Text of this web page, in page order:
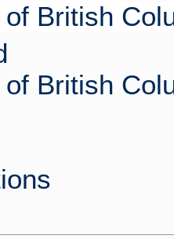
British
British